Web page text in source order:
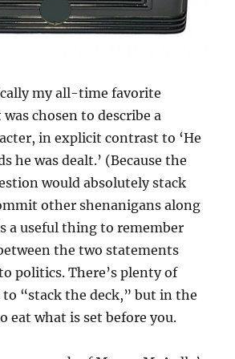
my all-time favorite
chosen to describe a
in explicit contrast to ‘He
he was dealt.’ (Because the
would absolutely stack
other shenanigans along
a useful thing to remember
the two statements
politics. There’s plenty of
“stack the deck,” but in the
eat what is set before you.